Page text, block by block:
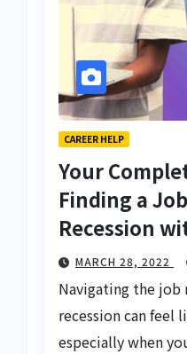
CAREER HELP
Your
Finding a
Recession
MARCH 28, 2022
Navigating the job
recession can
especially when